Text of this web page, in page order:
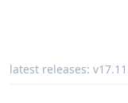
latest releases: